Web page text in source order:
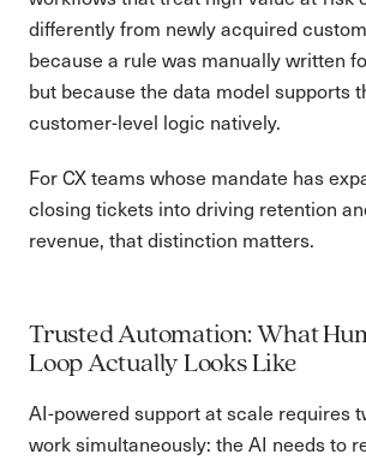
differently from newly acquired
because a rule was manually written
but because the data model supports
customer-level logic natively.
For CX teams whose mandate has
closing tickets into driving retention
revenue, that distinction matters.
Trusted Automation: What
Loop Actually Looks Like
AI-powered support at scale requires
work simultaneously: the AI needs to